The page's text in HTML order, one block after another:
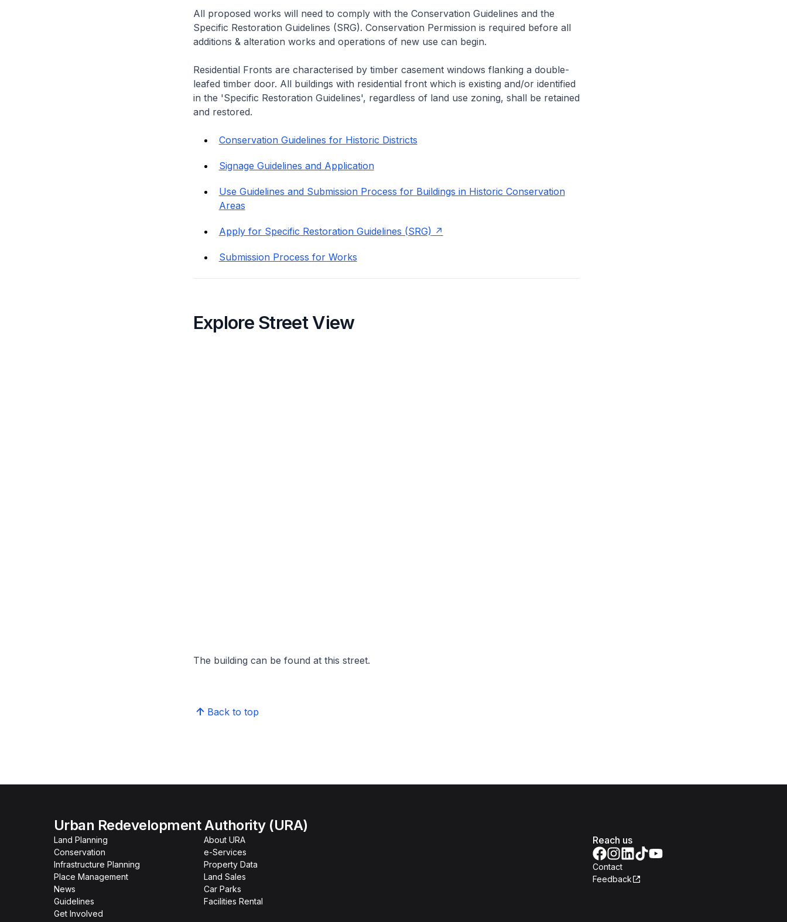
All proposed works will need to comply with the Conservation Guidelines and the
Specific Restoration Guidelines (SRG). Conservation Permission is required before all
additions & alteration works and operations of new use can begin.
Residential Fronts are characterised by timber casement windows flanking a double-
leafed timber door. All buildings with residential front which is existing and/or identified
in the 'Specific Restoration Guidelines', regardless of land use zoning, shall be retained
and restored.
Conservation Guidelines for Historic Districts
Signage Guidelines and Application
Use Guidelines and Submission Process for Buildings in Historic Conservation
Areas
Apply for Specific Restoration Guidelines (SRG)
Submission Process for Works
Explore Street View
The building can be found at this street.
Back to top
Urban Redevelopment Authority (URA)
Land Planning
Conservation
Infrastructure Planning
Place Management
News
Guidelines
Get Involved
About URA
e-Services
Property Data
Land Sales
Car Parks
Facilities Rental
Reach us
Contact
Feedback